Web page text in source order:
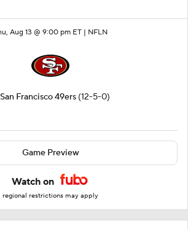
Aug 13 @ 9:00 pm ET | NFLN
San Francisco 49ers (12-5-0)
Game Preview
Watch on
regional restrictions may apply